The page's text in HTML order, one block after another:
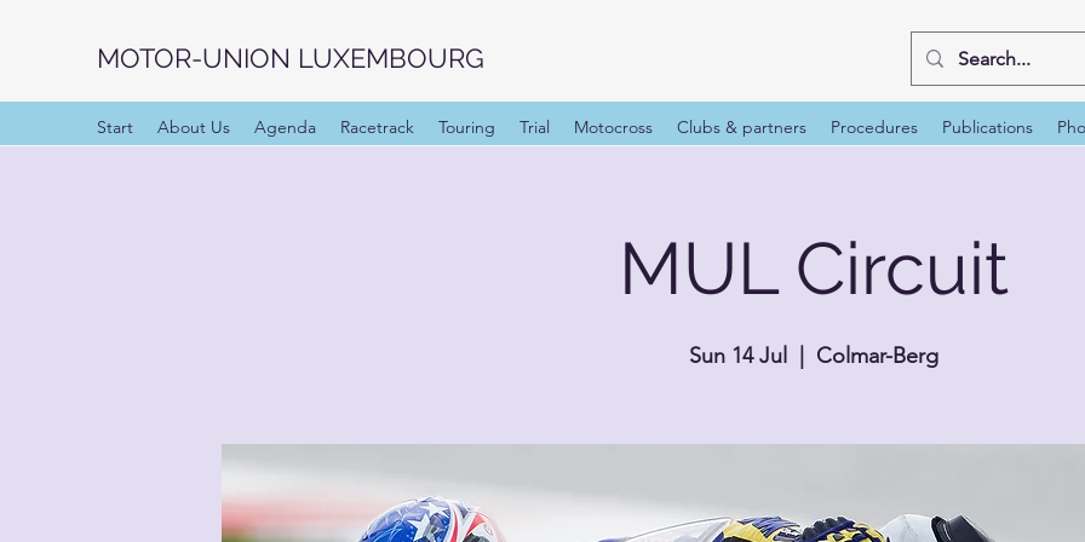
MOTOR-UNION LUXEMBOURG
Start About Us Agenda Racetrack Touring Trial Motocross Clubs & partners Procedures Publications
MUL Circuit
Sun 14 Jul Colmar-Berg